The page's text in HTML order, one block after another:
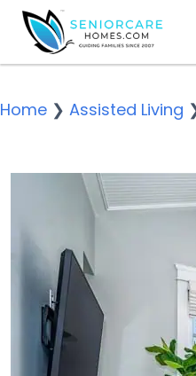
Home ❯ Assisted Living